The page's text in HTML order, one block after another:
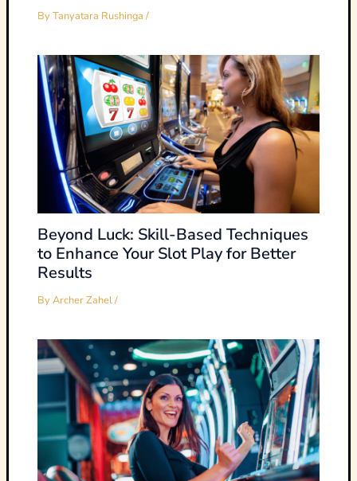
ByTanyatara Rushinga/
Beyond Luck: Skill-Based Techniques
to Enhance Your Slot Play for Better
Results
ByArcher Zahel/